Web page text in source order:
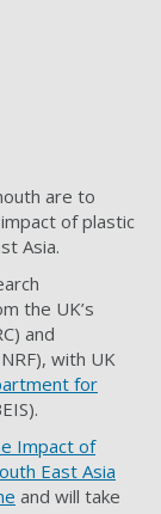
are to
of plastic
Asia.
the UK’s
and
with UK
for
Impact of
East Asia
and will take